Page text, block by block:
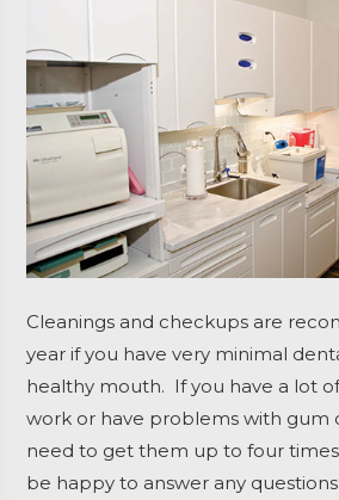
Cleanings and checkups are
year if you have very minimal
healthy mouth. If you have a lot
work or have problems with gum
need to get them up to four
be happy to answer any